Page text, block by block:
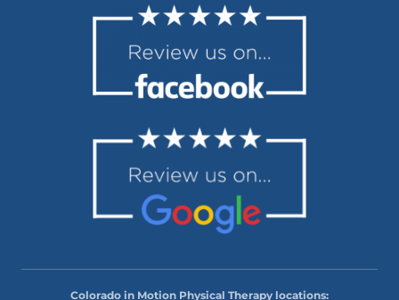
Colorado in Motion Physical Therapy locations: